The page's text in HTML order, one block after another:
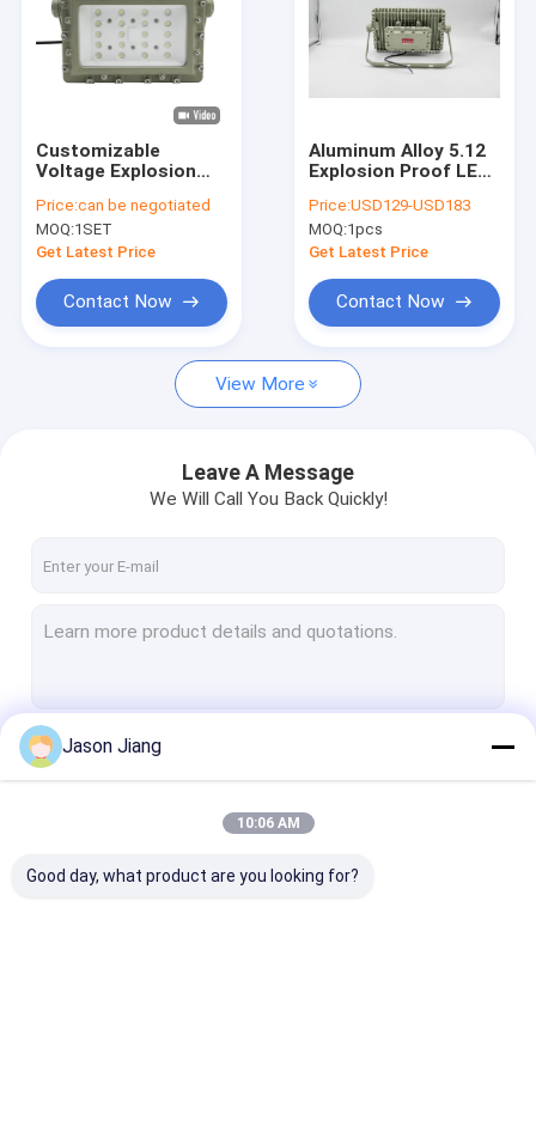
Videos
About Us
News
Explosion Proof LED High Bay Lights
Explosion Proof LED Flood Light
Flameproof Control Panels
Explosion Proof Switch
Explosion Proof Plug and Socket
Customizable
Voltage Explosion
Light CCT
3000/4000/5000/5700K
50000hours Life
Price:can be negotiated
MOQ:1SET
Get Latest Price
Contact Now
Aluminum Alloy 5.12
Explosion Proof LED
Petrochemical
Facilities
Price:USD129-USD183
MOQ:1pcs
Get Latest Price
Contact Now
View More
Leave A Message
We Will Call You Back Quickly!
Jason Jiang
10:06 AM
Good day, what product are you looking for?